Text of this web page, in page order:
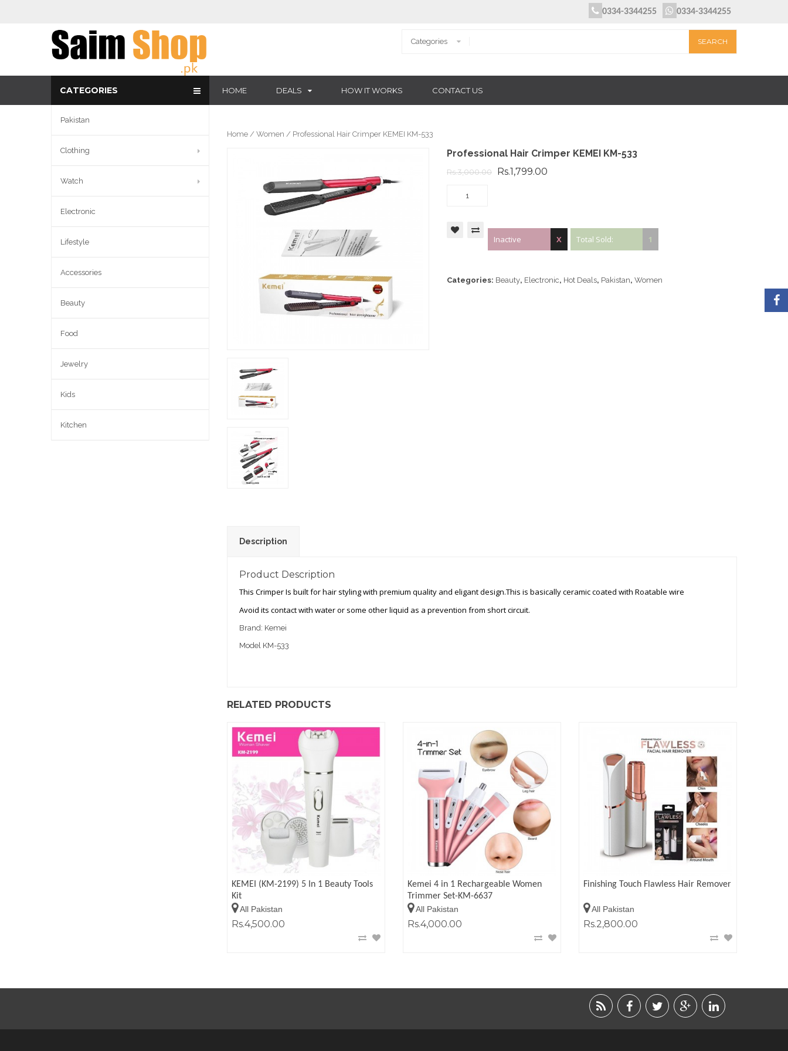
0334-3344255 0334-3344255
HOME DEALS HOW IT WORKS CONTACT US
Home / Women / Professional Hair Crimper KEMEI KM-533
Professional Hair Crimper KEMEI KM-533
Rs.3,000.00 Rs.1,799.00
Inactive X Total Sold: 1
Categories: Beauty, Electronic, Hot Deals, Pakistan, Women
Description
Product Description
This Crimper Is built for hair styling with premium quality and eligant design.This is basically ceramic coated with Roatable wire
Avoid its contact with water or some other liquid as a prevention from short circuit.
Brand: Kemei
Model KM-533
RELATED PRODUCTS
KEMEI (KM-2199) 5 In 1 Beauty Tools
Kit
All Pakistan
Rs.4,500.00
Kemei 4 in 1 Rechargeable Women
Trimmer Set-KM-6637
All Pakistan
Rs.4,000.00
Finishing Touch Flawless Hair Remover
All Pakistan
Rs.2,800.00
CATEGORIES
Pakistan
Clothing
Watch
Electronic
Lifestyle
Accessories
Beauty
Food
Jewelry
Kids
Kitchen